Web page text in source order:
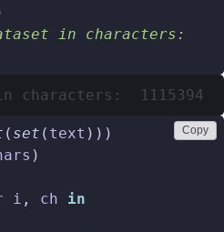
in characters:
( set ( text )))
)
i , ch
in
Copy